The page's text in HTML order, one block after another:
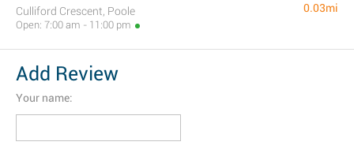
Culliford Crescent, Poole
Open: 7:00 am - 11:00 pm
0.03mi
Add Review
Your name: